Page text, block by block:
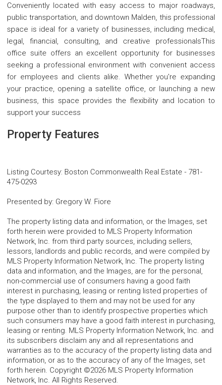
Conveniently located with easy access to major roadways,
public transportation, and downtown Malden, this professional
space is ideal for a variety of businesses, including medical,
legal, financial, consulting, and creative professionalsThis
office suite offers an excellent opportunity for businesses
seeking a professional environment with convenient access
for employees and clients alike. Whether you're expanding
your practice, opening a satellite office, or launching a new
business, this space provides the flexibility and location to
support your success
Property Features
Listing Courtesy: Boston Commonwealth Real Estate - 781-
475-0293
Presented by: Gregory W. Fiore
The property listing data and information, or the Images, set
forth herein were provided to MLS Property Information
Network, Inc. from third party sources, including sellers,
lessors, landlords and public records, and were compiled by
MLS Property Information Network, Inc. The property listing
data and information, and the Images, are for the personal,
non-commercial use of consumers having a good faith
interest in purchasing, leasing or renting listed properties of
the type displayed to them and may not be used for any
purpose other than to identify prospective properties which
such consumers may have a good faith interest in purchasing,
leasing or renting. MLS Property Information Network, Inc. and
its subscribers disclaim any and all representations and
warranties as to the accuracy of the property listing data and
information, or as to the accuracy of any of the Images, set
forth herein. Copyright ©2026 MLS Property Information
Network, Inc. All Rights Reserved.